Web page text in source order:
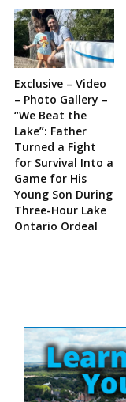
Exclusive – Video
– Photo Gallery –
“We Beat the
Lake”: Father
Turned a Fight
for Survival Into a
Game for His
Young Son During
Three-Hour Lake
Ontario Ordeal